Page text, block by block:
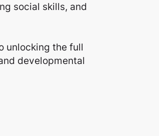
social skills, and
unlocking the full
developmental